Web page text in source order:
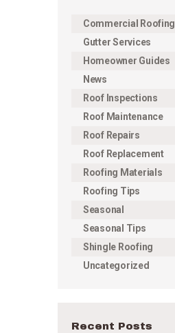
Commercial Roofing
Gutter Services
Homeowner Guides
News
Roof Inspections
Roof Maintenance
Roof Repairs
Roof Replacement
Roofing Materials
Roofing Tips
Seasonal
Seasonal Tips
Shingle Roofing
Uncategorized
Recent Posts